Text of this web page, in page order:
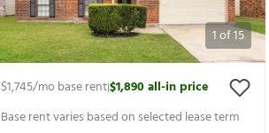
1of15
$1,745/mo base rent|$1,890all-in price
Base rent varies based on selected lease term